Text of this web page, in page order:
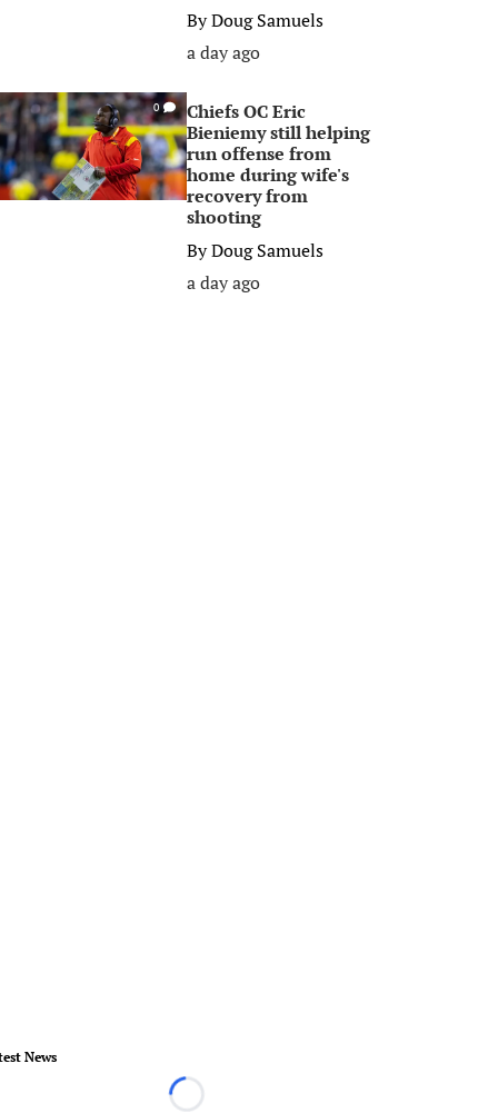
ByDoug Samuels
a day ago
0
Chiefs OC Eric
Bieniemy still helping
run offense from
home during wife's
recovery from
shooting
ByDoug Samuels
a day ago
News
Loading...